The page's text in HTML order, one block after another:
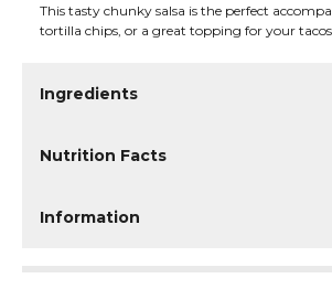
This tasty chunky salsa is the perfect
tortilla chips, or a great topping for your
Ingredients
Nutrition Facts
Information